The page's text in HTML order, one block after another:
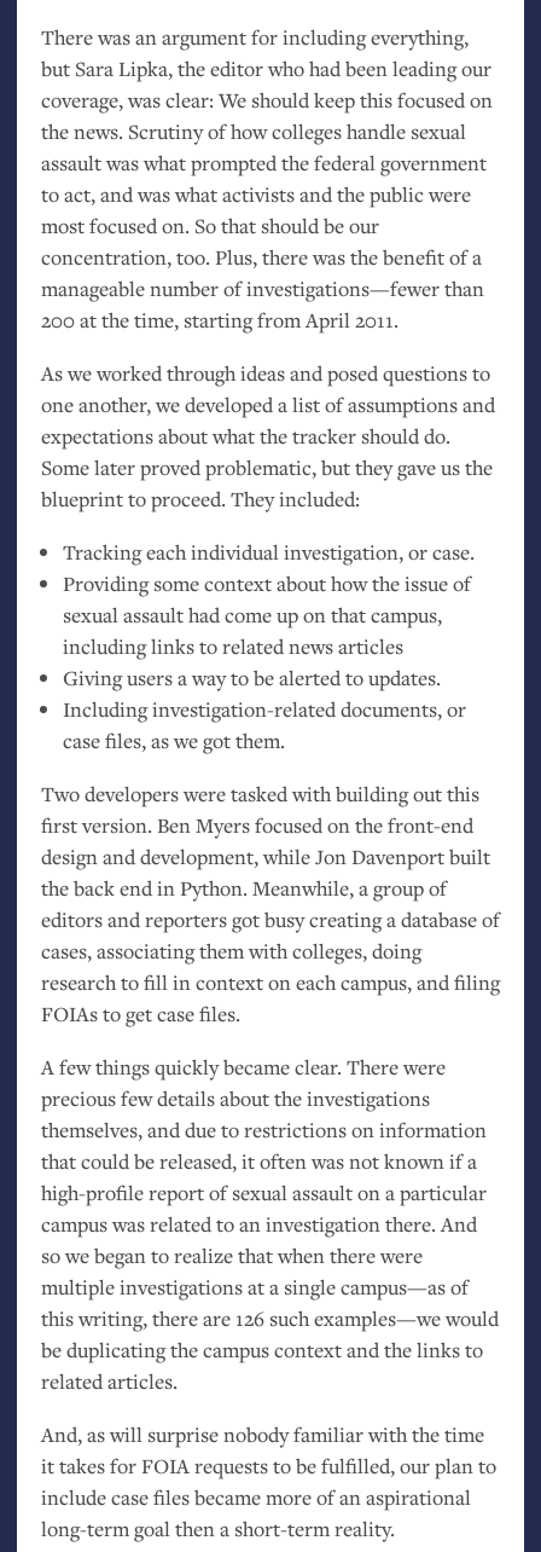
There was an argument for including everything,
but Sara Lipka, the editor who had been leading our
coverage, was clear: We should keep this focused on
the news. Scrutiny of how colleges handle sexual
assault was what prompted the federal government
to act, and was what activists and the public were
most focused on. So that should be our
concentration, too. Plus, there was the benefit of a
manageable number of investigations—fewer than
200 at the time, starting from April 2011.
As we worked through ideas and posed questions to
one another, we developed a list of assumptions and
expectations about what the tracker should do.
Some later proved problematic, but they gave us the
blueprint to proceed. They included:
Tracking each individual investigation, or case.
Providing some context about how the issue of
sexual assault had come up on that campus,
including links to related news articles
Giving users a way to be alerted to updates.
Including investigation-related documents, or
case files, as we got them.
Two developers were tasked with building out this
first version. Ben Myers focused on the front-end
design and development, while Jon Davenport built
the back end in Python. Meanwhile, a group of
editors and reporters got busy creating a database of
cases, associating them with colleges, doing
research to fill in context on each campus, and filing
FOIAs to get case files.
A few things quickly became clear. There were
precious few details about the investigations
themselves, and due to restrictions on information
that could be released, it often was not known if a
high-profile report of sexual assault on a particular
campus was related to an investigation there. And
so we began to realize that when there were
multiple investigations at a single campus—as of
this writing, there are 126 such examples—we would
be duplicating the campus context and the links to
related articles.
And, as will surprise nobody familiar with the time
it takes for FOIA requests to be fulfilled, our plan to
include case files became more of an aspirational
long-term goal then a short-term reality.